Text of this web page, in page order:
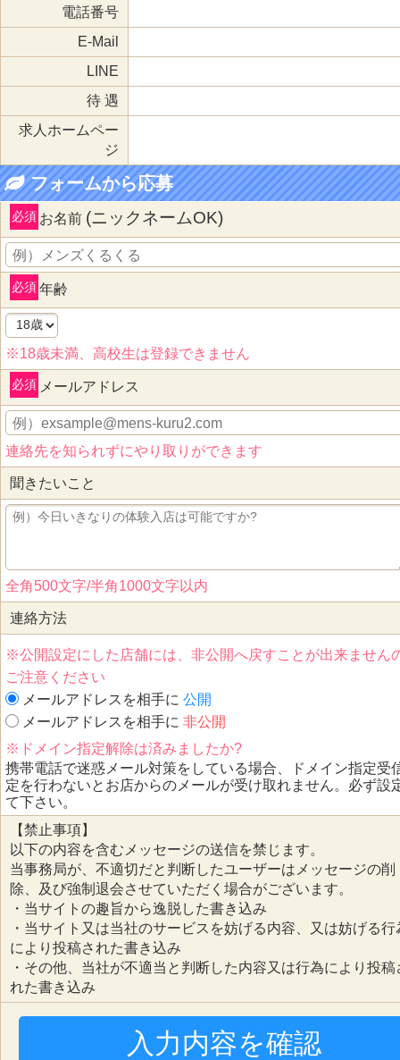
電話番号
E-Mail
LINE
待 遇
求人ホームペー
ジ
フォームから応募
必須 お名前 (ニックネームOK)
必須年齢
※18歳未満、高校生は登録できません
必須 メールアドレス
連絡先を知られずにやり取りができます
聞きたいこと
全角500文字/半角1000文字以内
連絡方法
※公開設定にした店舗には、非公開へ戻すことが出来ません
ご注意ください
メールアドレスを相手に 公開
メールアドレスを相手に 非公開
※ドメイン指定解除は済みましたか?
携帯電話で迷惑メール対策をしている場合、ドメイン指定受
定を行わないとお店からのメールが受け取れません。必ず設
て下さい。
【禁止事項】
以下の内容を含むメッセージの送信を禁じます。
当事務局が、不適切だと判断したユーザーはメッセージの削
除、及び強制退会させていただく場合がございます。
・当サイトの趣旨から逸脱した書き込み
・当サイト又は当社のサービスを妨げる内容、又は妨げる行
により投稿された書き込み
・その他、当社が不適当と判断した内容又は行為により投稿
れた書き込み
入力内容を確認